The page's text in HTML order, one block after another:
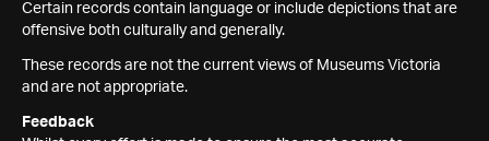
Certain records contain language or include depictions that are
offensive both culturally and generally.
These records are not the current views of Museums Victoria
and are not appropriate.
Feedback